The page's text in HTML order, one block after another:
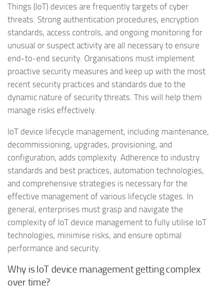
Things (IoT) devices are frequently targets of cyber
threats. Strong authentication procedures, encryption
standards, access controls, and ongoing monitoring for
unusual or suspect activity are all necessary to ensure
end-to-end security. Organisations must implement
proactive security measures and keep up with the most
recent security practices and standards due to the
dynamic nature of security threats. This will help them
manage risks effectively.
IoT device lifecycle management, including maintenance,
decommissioning, upgrades, provisioning, and
configuration, adds complexity. Adherence to industry
standards and best practices, automation technologies,
and comprehensive strategies is necessary for the
effective management of various lifecycle stages. In
general, enterprises must grasp and navigate the
complexity of IoT device management to fully utilise IoT
technologies, minimise risks, and ensure optimal
performance and security.
Why is IoT device management getting complex
over time?